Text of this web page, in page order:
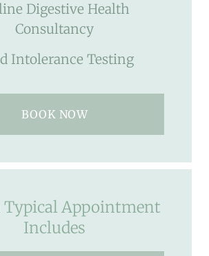
Digestive Health
Consultancy
Intolerance Testing
BOOK NOW
Typical Appointment
Includes